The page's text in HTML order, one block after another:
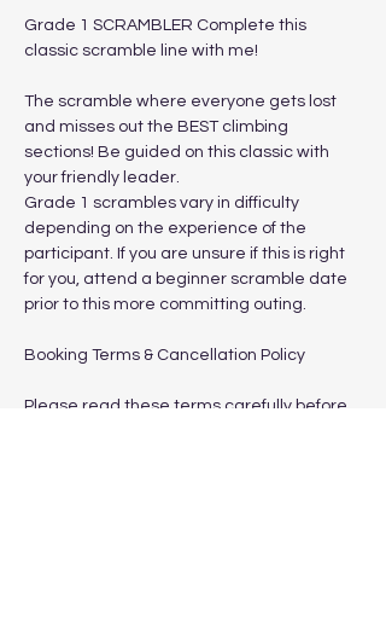
Grade 1 SCRAMBLER​​​​ Complete this
classic scramble line with me!
The scramble where everyone gets lost
and misses out the BEST climbing
sections! Be guided on this classic with
your friendly leader.
Grade 1 scrambles vary in difficulty
depending on the experience of the
participant. If you are unsure if this is right
for you, attend a beginner scramble date
prior to this more committing outing.
Booking Terms & Cancellation Policy
Please read these terms carefully before